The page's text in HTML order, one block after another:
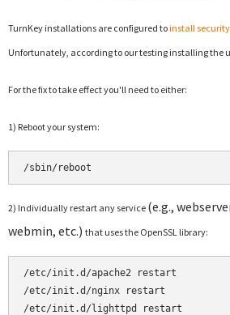
TurnKey installations are configured toinstall
Unfortunately, according to our testing installing the
For the fix to take effect you'll need to either:
1) Reboot your system:
/sbin/reboot
2) Individually restart any service (e.g.,
webmin, etc.) that uses the OpenSSL library:
/etc/init.d/apache2 restart
/etc/init.d/nginx restart
/etc/init.d/lighttpd restart